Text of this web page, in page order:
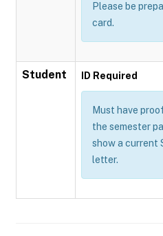
Please be
card.
Student ID Required
Must have
the semester
show a current
letter.